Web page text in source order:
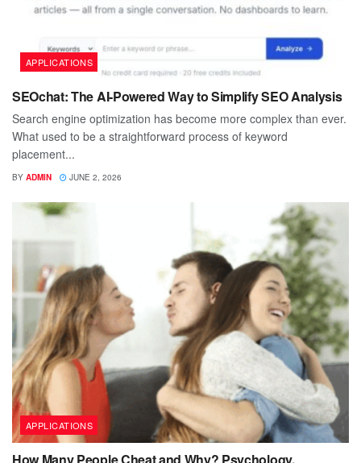
APPLICATIONS
SEOchat: The AI-Powered Way to Simplify SEO Analysis
Search engine optimization has become more complex than ever.
What used to be a straightforward process of keyword
placement...
BY ADMIN JUNE 2, 2026
APPLICATIONS
How Many People Cheat and Why? Psychology,